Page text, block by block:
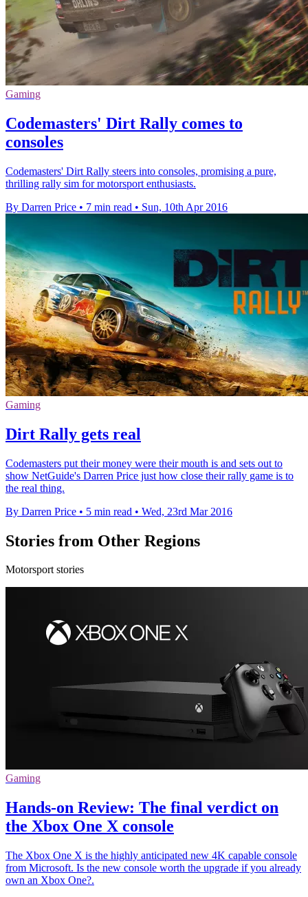
Gaming
Codemasters' Dirt Rally comes to
consoles
Codemasters' Dirt Rally steers into consoles, promising a pure,
thrilling rally sim for motorsport enthusiasts.
By Darren Price • 7 min read • Sun, 10th Apr 2016
Gaming
Dirt Rally gets real
Codemasters put their money were their mouth is and sets out to
show NetGuide's Darren Price just how close their rally game is to
the real thing.
By Darren Price • 5 min read • Wed, 23rd Mar 2016
Stories from Other Regions
Motorsport stories
Gaming
Hands-on Review: The final verdict on
the Xbox One X console
The Xbox One X is the highly anticipated new 4K capable console
from Microsoft. Is the new console worth the upgrade if you already
own an Xbox One?.